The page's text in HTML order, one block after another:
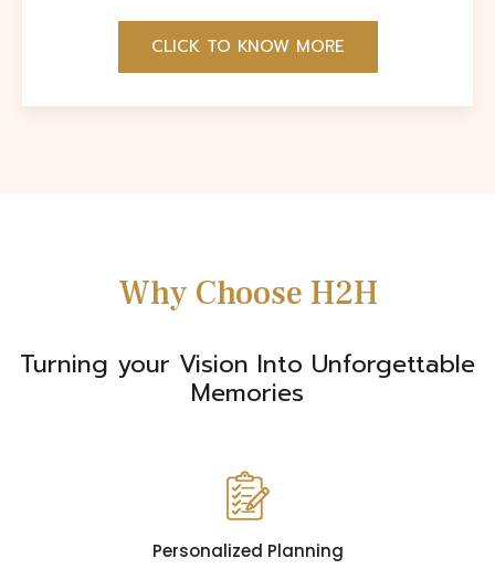
CLICK TO KNOW MORE
Why Choose H2H
Turning your Vision Into Unforgettable
Memories
Personalized Planning